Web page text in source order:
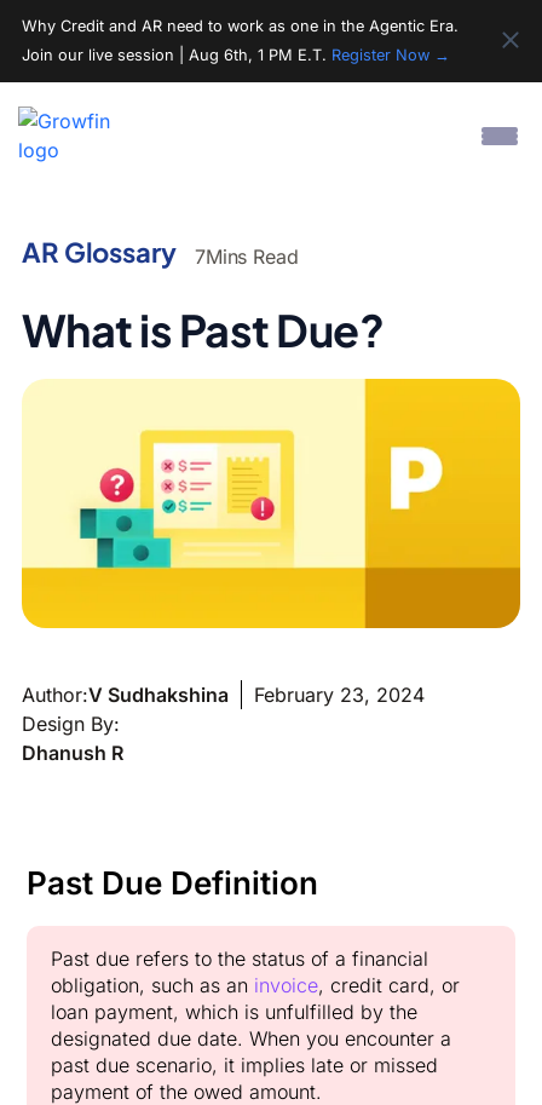
Why Credit and AR need to work as one in the Agentic Era.
Join our live session | Aug 6th, 1 PM E.T. Register Now →
AR Glossary 7Mins Read
What is Past Due?
Author:V Sudhakshina
February 23, 2024
Design By:
Dhanush R
Past Due Definition
Past due refers to the status of a financial
obligation, such as an invoice, credit card, or
loan payment, which is unfulfilled by the
designated due date. When you encounter a
past due scenario, it implies late or missed
payment of the owed amount.